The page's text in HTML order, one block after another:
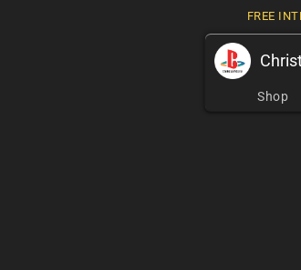
FREE
Shop